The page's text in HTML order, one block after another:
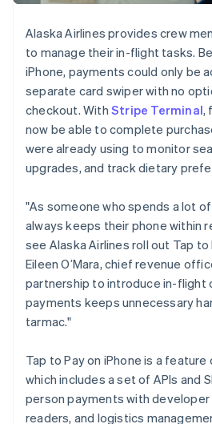
Alaska Airlines provides crew
to manage their in-flight tasks.
iPhone, payments could only be
separate card swiper with no
checkout. With Stripe Terminal,
now be able to complete
were already using to monitor
upgrades, and track dietary
"As someone who spends a lot
always keeps their phone within
see Alaska Airlines roll out Tap to
Eileen O’Mara, chief revenue
partnership to introduce in-flight
payments keeps unnecessary
tarmac."
Tap to Pay on iPhone is a feature
which includes a set of APIs and
person payments with
readers, and logistics
Liechtenstein
Lithuania
English
Luxembourg
FrançaisDeutschEnglish
Mainland China
简体中文English
Malaysia
English简体中文
Malta
Mexico
EspañolEnglish
Netherlands
Nederlands English
New Zealand
English
Norway
English
Portugal
PortuguêsEnglish
Romania
English